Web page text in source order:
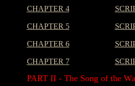
CHAPTER 4
CHAPTER 5
CHAPTER 6
CHAPTER 7
PART II - The Song of the